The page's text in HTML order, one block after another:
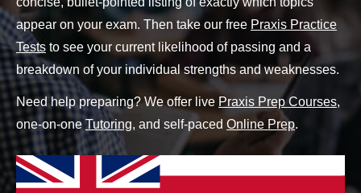
appear on your exam. Then take our free Praxis Practice
Tests to see your current likelihood of passing and a
breakdown of your individual strengths and weaknesses.
Need help preparing? We offer live Praxis Prep Courses,
one-on-oneTutoring, and self-paced Online Prep.